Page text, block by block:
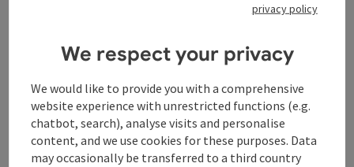
Kitchen
Equipment
privacy policy
We respect your privacy
We would like to provide you with a comprehensive
website experience with unrestricted functions (e.g.
chatbot, search), analyse visits and personalise
content, and we use cookies for these purposes. Data
may occasionally be transferred to a third country